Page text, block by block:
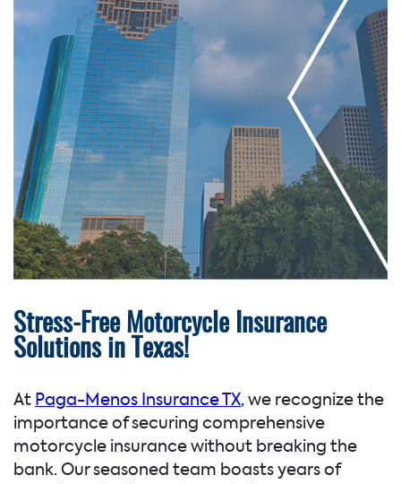
Stress-Free Motorcycle Insurance
Solutions in Texas!
At Paga-Menos Insurance TX, we recognize the
importance of securing comprehensive
motorcycle insurance without breaking the
bank. Our seasoned team boasts years of